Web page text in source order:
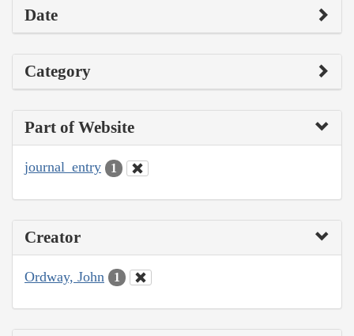
Date
Category
Part of Website
journal_entry 1
Creator
Ordway, John 1